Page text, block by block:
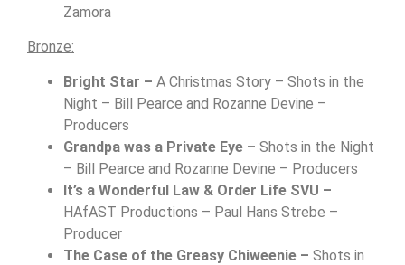
Zamora
Bronze:
Bright Star – A Christmas Story – Shots in the
Night – Bill Pearce and Rozanne Devine –
Producers
Grandpa was a Private Eye – Shots in the Night
– Bill Pearce and Rozanne Devine – Producers
It’s a Wonderful Law & Order Life SVU –
HAfAST Productions – Paul Hans Strebe –
Producer
The Case of the Greasy Chiweenie – Shots in